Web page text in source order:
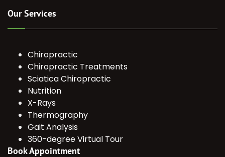
Our Services
Chiropractic
Chiropractic Treatments
Sciatica Chiropractic
Nutrition
X-Rays
Thermography
Gait Analysis
360-degree Virtual Tour
Book Appointment